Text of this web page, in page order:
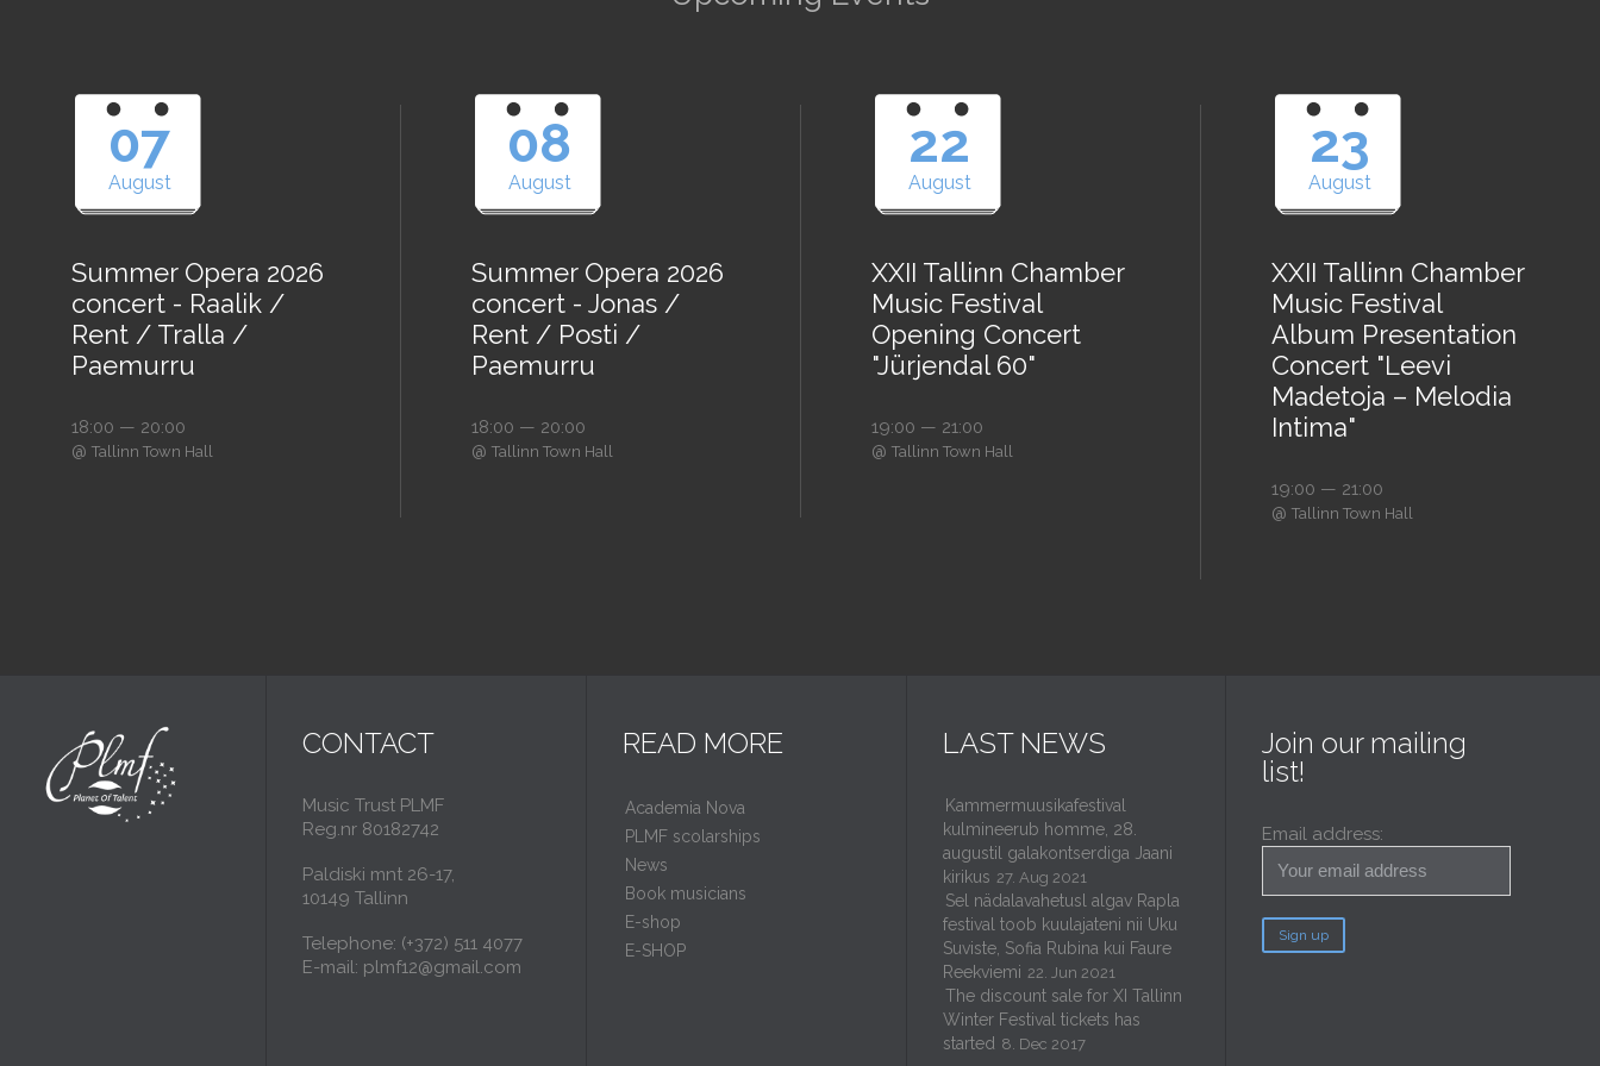
07
August
Summer Opera 2026
concert - Raalik /
Rent / Tralla /
Paemurru
18:00 — 20:00
@ Tallinn Town Hall
08
August
Summer Opera 2026
concert - Jonas /
Rent / Posti /
Paemurru
18:00 — 20:00
@ Tallinn Town Hall
22
August
XXII Tallinn Chamber
Music Festival
Opening Concert
"Jürjendal 60"
19:00 — 21:00
@ Tallinn Town Hall
23
August
XXII Tallinn Chamber
Music Festival
Album Presentation
Concert "Leevi
Madetoja – Melodia
Intima"
19:00 — 21:00
@ Tallinn Town Hall
CONTACT
Music Trust PLMF
Reg.nr 80182742
Paldiski mnt 26-17,
10149 Tallinn
Telephone: (+372) 511 4077
E-mail: plmf12@gmail.com
READ MORE
Academia Nova
PLMF scolarships
News
Book musicians
E-shop
E-SHOP
LAST NEWS
Kammermuusikafestival
kulmineerub homme, 28.
augustil galakontserdiga Jaani
kirikus 27. Aug 2021
Sel nädalavahetusl algav Rapla
festival toob kuulajateni nii Uku
Suviste, Sofia Rubina kui Faure
Reekviemi 22. Jun 2021
The discount sale for XI Tallinn
Winter Festival tickets has
started 8. Dec 2017
Join our mailing
list!
Email address: